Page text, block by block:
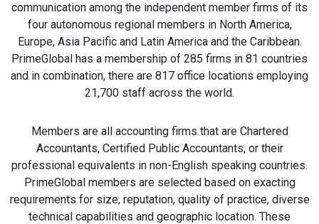
communication among the independent member firms of its
four autonomous regional members in North America,
Europe, Asia Pacific and Latin America and the Caribbean.
PrimeGlobal has a membership of 285 firms in 81 countries
and in combination, there are 817 office locations employing
21,700 staff across the world.
Members are all accounting firms that are Chartered
Accountants, Certified Public Accountants, or their
professional equivalents in non-English speaking countries.
PrimeGlobal members are selected based on exacting
requirements for size, reputation, quality of practice, diverse
technical capabilities and geographic location. These